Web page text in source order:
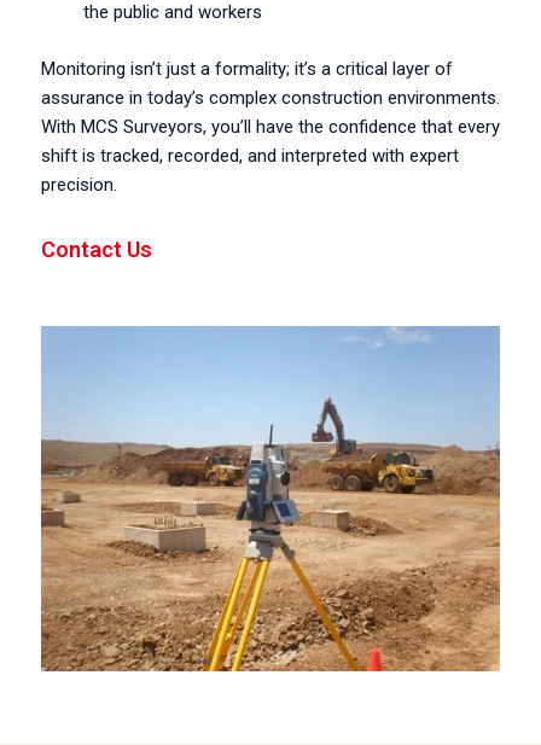
the public and workers
Monitoring isn’t just a formality; it’s a critical layer of
assurance in today’s complex construction environments.
With MCS Surveyors, you’ll have the confidence that every
shift is tracked, recorded, and interpreted with expert
precision.
Contact Us